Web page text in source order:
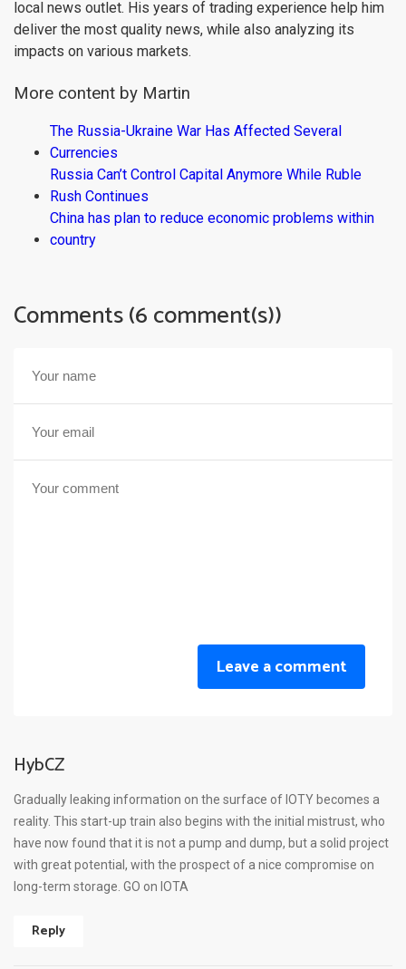
local news outlet. His years of trading experience help him
deliver the most quality news, while also analyzing its
impacts on various markets.
More content by Martin
The Russia-Ukraine War Has Affected Several
Currencies
Russia Can’t Control Capital Anymore While Ruble
Rush Continues
China has plan to reduce economic problems within
country
Comments (6 comment(s))
Leave a comment
HybCZ
Gradually leaking information on the surface of IOTY becomes a
reality. This start-up train also begins with the initial mistrust, who
have now found that it is not a pump and dump, but a solid project
with great potential, with the prospect of a nice compromise on
long-term storage. GO on IOTA
Reply